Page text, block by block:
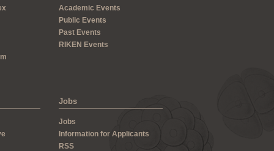
Academic Events
Public Events
Past Events
RIKEN Events
Jobs
Jobs
Information for Applicants
RSS